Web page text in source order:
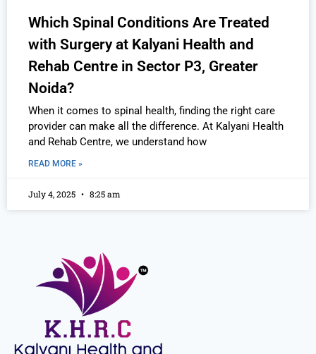
Which Spinal Conditions Are Treated
with Surgery at Kalyani Health and
Rehab Centre in Sector P3, Greater
Noida?
When it comes to spinal health, finding the right care
provider can make all the difference. At Kalyani Health
and Rehab Centre, we understand how
READ MORE »
July 4, 2025 8:25 am